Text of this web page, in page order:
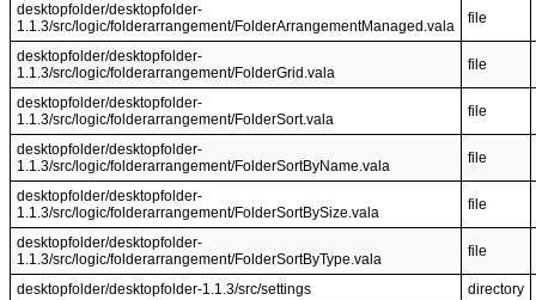
desktopfolder/desktopfolder-
1.1.3/src/logic/folderarrangement/FolderArrangementManaged.vala
file
desktopfolder/desktopfolder-
1.1.3/src/logic/folderarrangement/FolderGrid.vala
file
desktopfolder/desktopfolder-
1.1.3/src/logic/folderarrangement/FolderSort.vala
file
desktopfolder/desktopfolder-
1.1.3/src/logic/folderarrangement/FolderSortByName.vala
file
desktopfolder/desktopfolder-
1.1.3/src/logic/folderarrangement/FolderSortBySize.vala
file
desktopfolder/desktopfolder-
1.1.3/src/logic/folderarrangement/FolderSortByType.vala
file
desktopfolder/desktopfolder-1.1.3/src/settings
directory